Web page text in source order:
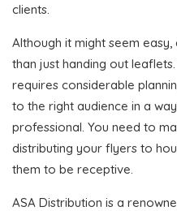
clients.
Although it might seem
than just handing out
requires considerable
to the right audience in a
professional. You need to
distributing your flyers to
them to be receptive.
ASA Distribution is a